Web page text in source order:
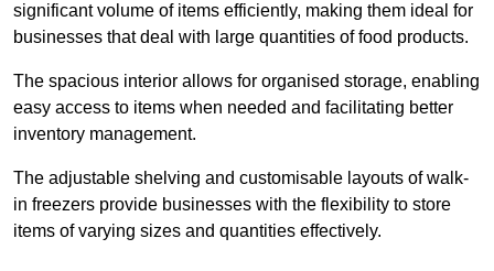
significant volume of items efficiently, making them ideal for
businesses that deal with large quantities of food products.
The spacious interior allows for organised storage, enabling
easy access to items when needed and facilitating better
inventory management.
The adjustable shelving and customisable layouts of walk-
in freezers provide businesses with the flexibility to store
items of varying sizes and quantities effectively.